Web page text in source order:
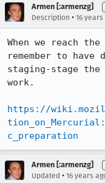
Armen [:armenzg]
Description • 16 years
When we reach
remember to have
staging-stage
work.
https://
c_preparation
Armen [:armenzg]
Updated • 16 years